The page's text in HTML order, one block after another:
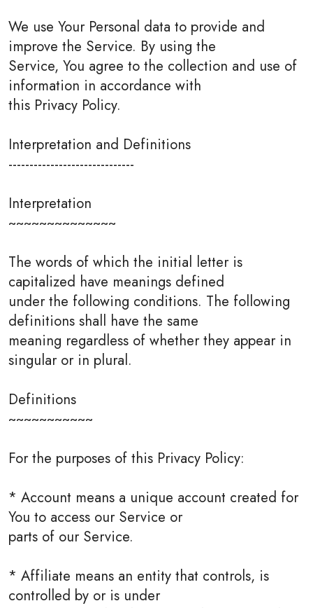
We use Your Personal data to provide and
improve the Service. By using the
Service, You agree to the collection and use of
information in accordance with
this Privacy Policy.
Interpretation and Definitions
------------------------------
Interpretation
~~~~~~~~~~~~~~
The words of which the initial letter is
capitalized have meanings defined
under the following conditions. The following
definitions shall have the same
meaning regardless of whether they appear in
singular or in plural.
Definitions
~~~~~~~~~~~
For the purposes of this Privacy Policy:
* Account means a unique account created for
You to access our Service or
parts of our Service.
* Affiliate means an entity that controls, is
controlled by or is under